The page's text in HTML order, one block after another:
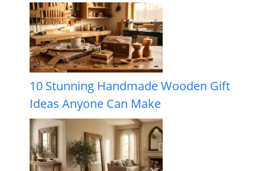
10 Stunning Handmade Wooden Gift
Ideas Anyone Can Make